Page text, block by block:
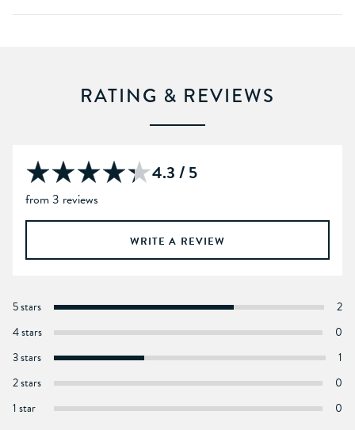
RATING & REVIEWS
4.3 / 5
from 3 reviews
WRITE A REVIEW
5 stars
2
4 stars
0
3 stars
1
2 stars
0
1 star
0